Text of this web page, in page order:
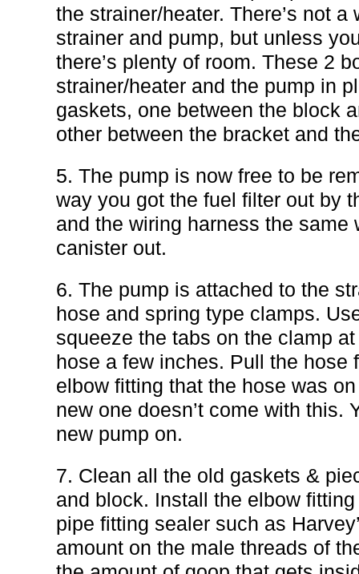
the strainer/heater. There’s not
strainer and pump, but unless
there’s plenty of room. These 2
strainer/heater and the pump in
gaskets, one between the block
other between the bracket and
5. The pump is now free to be
way you got the fuel filter out by
and the wiring harness the same
canister out.
6. The pump is attached to the
hose and spring type clamps.
squeeze the tabs on the clamp
hose a few inches. Pull the hose
elbow fitting that the hose was
new one doesn’t come with this.
new pump on.
7. Clean all the old gaskets &
and block. Install the elbow
pipe fitting sealer such as
amount on the male threads of